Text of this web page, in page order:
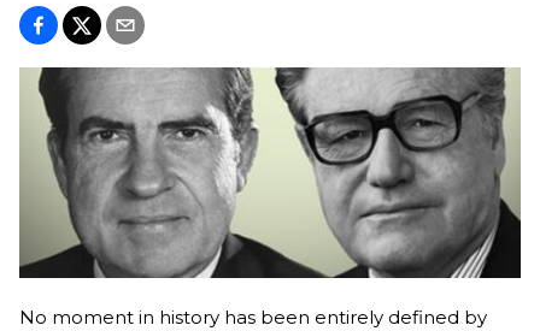
No moment in history has been entirely defined by